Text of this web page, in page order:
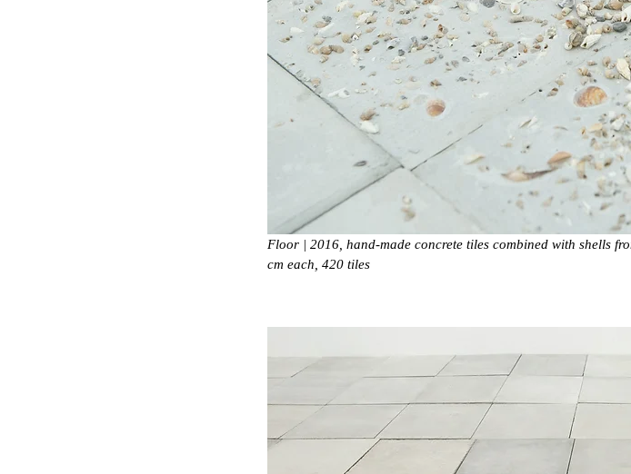
Floor | 2016, hand-made concrete tiles combined with shells
cm each, 420 tiles